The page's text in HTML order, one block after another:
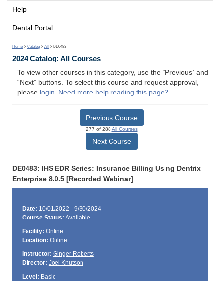
Help
Dental Portal
Home > Catalog > All > DE0483
2024 Catalog: All Courses
To view other courses in this category, use the “Previous” and
“Next” buttons. To select this course and request approval,
please login. Need more help reading this page?
Previous Course
277 of 288 All Courses
Next Course
DE0483: IHS EDR Series: Insurance Billing Using Dentrix
Enterprise 8.0.5 [Recorded Webinar]
Date: 10/01/2022 - 9/30/2024
Course Status: Available
Facility: Online
Location: Online
Instructor: Ginger Roberts
Director: Joel Knutson
Level: Basic